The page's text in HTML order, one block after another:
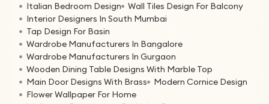
Italian Bedroom Design
Wall Tiles Design For Balcony
Interior Designers In South Mumbai
Tap Design For Basin
Wardrobe Manufacturers In Bangalore
Wardrobe Manufacturers In Gurgaon
Wooden Dining Table Designs With Marble Top
Main Door Designs With Brass
Modern Cornice Design
Flower Wallpaper For Home